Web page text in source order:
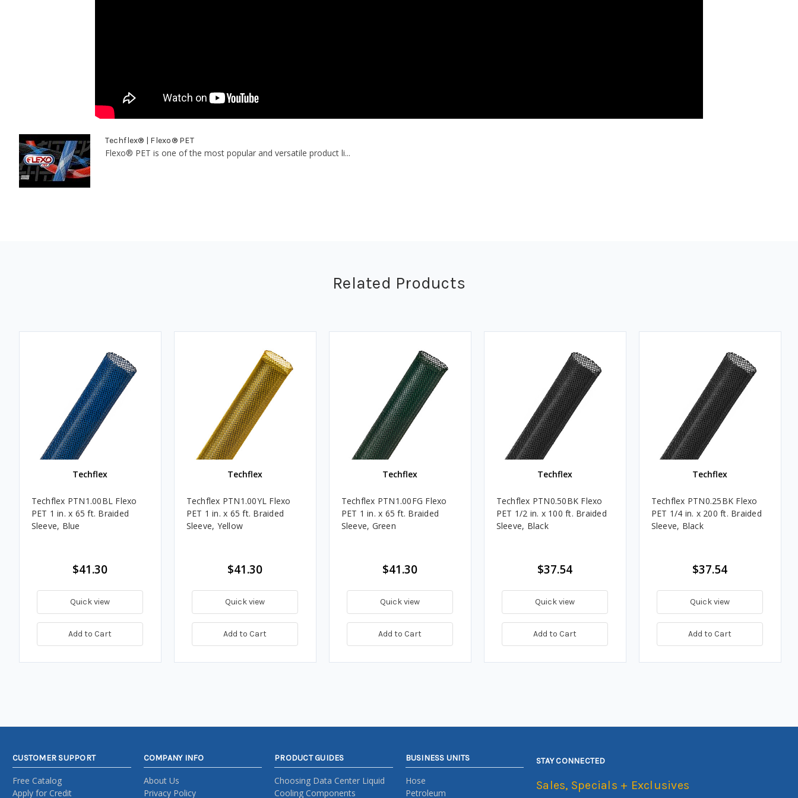
Techflex® | Flexo® PET
Flexo® PET is one of the most popular and versatile product li...
Related Products
Techflex
Techflex PTN1.00BL Flexo
PET 1 in. x 65 ft. Braided
Sleeve, Blue
$41.30
Quick view
Add to Cart
Techflex
Techflex PTN1.00YL Flexo
PET 1 in. x 65 ft. Braided
Sleeve, Yellow
$41.30
Quick view
Add to Cart
Techflex
Techflex PTN1.00FG Flexo
PET 1 in. x 65 ft. Braided
Sleeve, Green
$41.30
Quick view
Add to Cart
Techflex
Techflex PTN0.50BK Flexo
PET 1/2 in. x 100 ft. Braided
Sleeve, Black
$37.54
Quick view
Add to Cart
Techflex
Techflex PTN0.25BK Flexo
PET 1/4 in. x 200 ft. Braided
Sleeve, Black
$37.54
Quick view
Add to Cart
CUSTOMER SUPPORT
Free Catalog
Apply for Credit
COMPANY INFO
About Us
Privacy Policy
PRODUCT GUIDES
Choosing Data Center Liquid
Cooling Components
BUSINESS UNITS
Hose
Petroleum
STAY CONNECTED
Sales, Specials + Exclusives